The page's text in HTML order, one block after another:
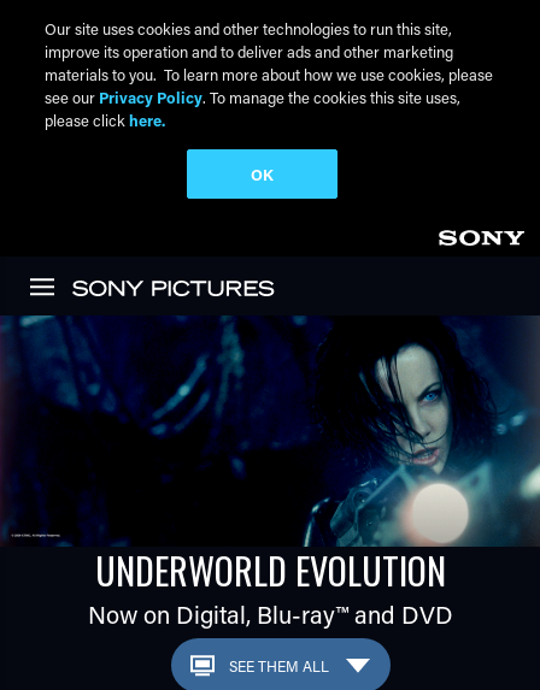
UNDERWORLD EVOLUTION
Now on Digital, Blu-ray™and DVD
Our site uses cookies and other technologies to run this site,
improve its operation and to deliver ads and other marketing
materials to you. To learn more about how we use cookies, please
see our Privacy Policy. To manage the cookies this site uses,
please click here.
OK